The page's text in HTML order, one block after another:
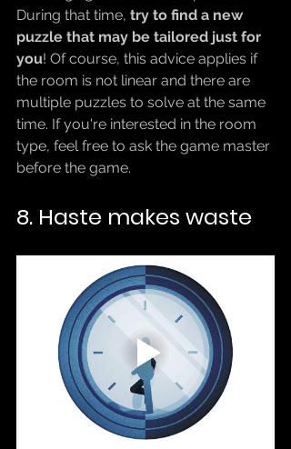
During that time, try to find a new
puzzle that may be tailored just for
you! Of course, this advice applies if
the room is not linear and there are
multiple puzzles to solve at the same
time. If you're interested in the room
type, feel free to ask the game master
before the game.
8. Haste makes waste